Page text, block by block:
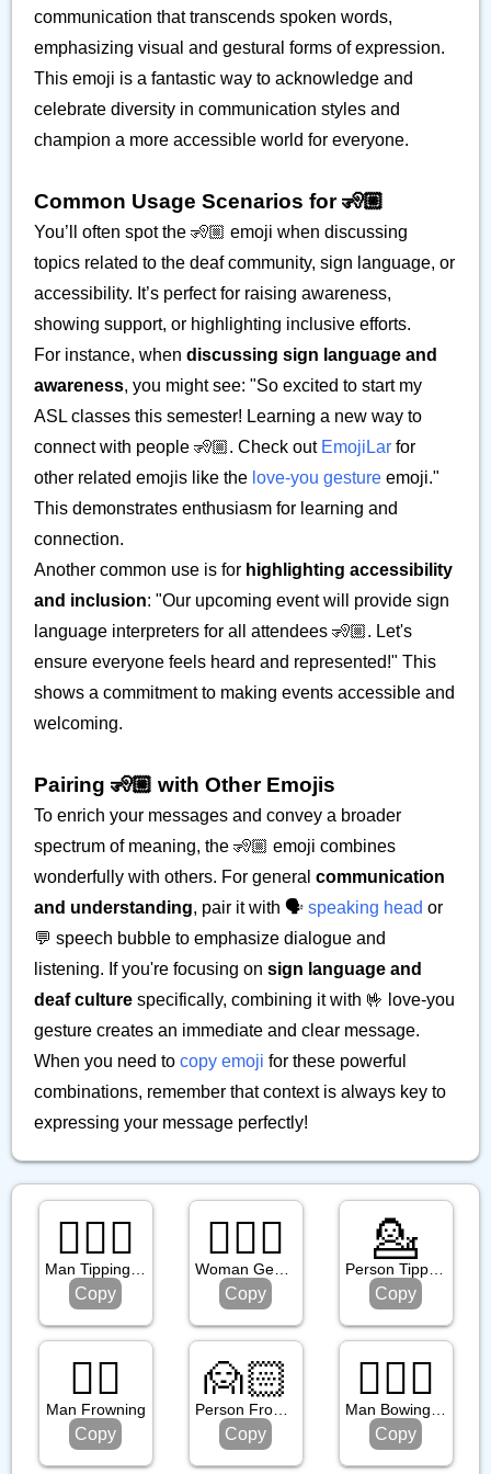
communication that transcends spoken words,
emphasizing visual and gestural forms of expression.
This emoji is a fantastic way to acknowledge and
celebrate diversity in communication styles and
champion a more accessible world for everyone.
Common Usage Scenarios for 🧏🏼
You’ll often spot the 🧏🏼 emoji when discussing
topics related to the deaf community, sign language, or
accessibility. It’s perfect for raising awareness,
showing support, or highlighting inclusive efforts.
For instance, when discussing sign language and
awareness, you might see: "So excited to start my
ASL classes this semester! Learning a new way to
connect with people 🧏🏼. Check out EmojiLar for
other related emojis like the love-you gesture emoji."
This demonstrates enthusiasm for learning and
connection.
Another common use is for highlighting accessibility
and inclusion: "Our upcoming event will provide sign
language interpreters for all attendees 🧏🏼. Let's
ensure everyone feels heard and represented!" This
shows a commitment to making events accessible and
welcoming.
Pairing 🧏🏼 with Other Emojis
To enrich your messages and convey a broader
spectrum of meaning, the 🧏🏼 emoji combines
wonderfully with others. For general communication
and understanding, pair it with 🗣️ speaking head or
💬 speech bubble to emphasize dialogue and
listening. If you're focusing on sign language and
deaf culture specifically, combining it with 🤟 love-you
gesture creates an immediate and clear message.
When you need to copy emoji for these powerful
combinations, remember that context is always key to
expressing your message perfectly!
💁🏼‍♂️
Man Tipping Hand: Medium Light Skin Tone
Copy
🙆🏽‍♀️
Woman Gesturing Ok: Medium Skin Tone
Copy
💁
Person Tipping Hand
Copy
🙍‍♂️
Man Frowning
Copy
🙍🏻
Person Frowning: Light Skin Tone
Copy
🙇🏻‍♂️
Man Bowing: Light Skin Tone
Copy